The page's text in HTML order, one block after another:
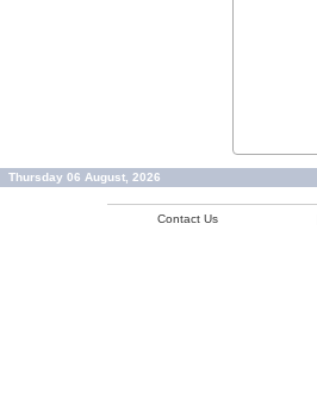
Thursday 06 August, 2026
Contact Us